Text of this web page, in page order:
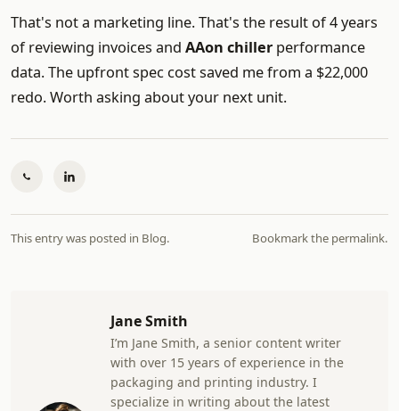
That's not a marketing line. That's the result of 4 years
of reviewing invoices and AAon chiller performance
data. The upfront spec cost saved me from a $22,000
redo. Worth asking about your next unit.
This entry was posted in Blog. Bookmark the permalink.
Jane Smith
I’m Jane Smith, a senior content writer
with over 15 years of experience in the
packaging and printing industry. I
specialize in writing about the latest